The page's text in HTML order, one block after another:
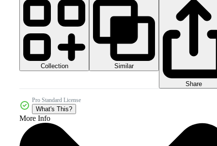
Collection Similar
Share
Pro Standard License
What's This?
More Info